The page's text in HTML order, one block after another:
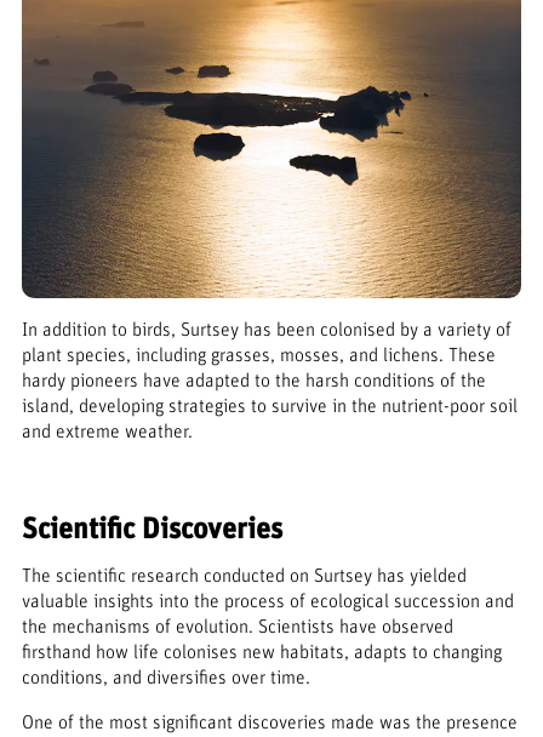
In addition to birds, Surtsey has been colonised by a variety of
plant species, including grasses, mosses, and lichens. These
hardy pioneers have adapted to the harsh conditions of the
island, developing strategies to survive in the nutrient-poor soil
and extreme weather.
Scientific Discoveries
The scientific research conducted on Surtsey has yielded
valuable insights into the process of ecological succession and
the mechanisms of evolution. Scientists have observed
firsthand how life colonises new habitats, adapts to changing
conditions, and diversifies over time.
One of the most significant discoveries made was the presence